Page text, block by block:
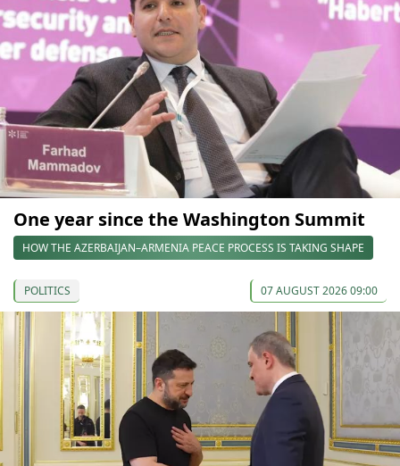
One year since the Washington Summit
HOW THE AZERBAIJAN–ARMENIA PEACE PROCESS IS TAKING SHAPE
POLITICS 07 AUGUST 2026 09:00